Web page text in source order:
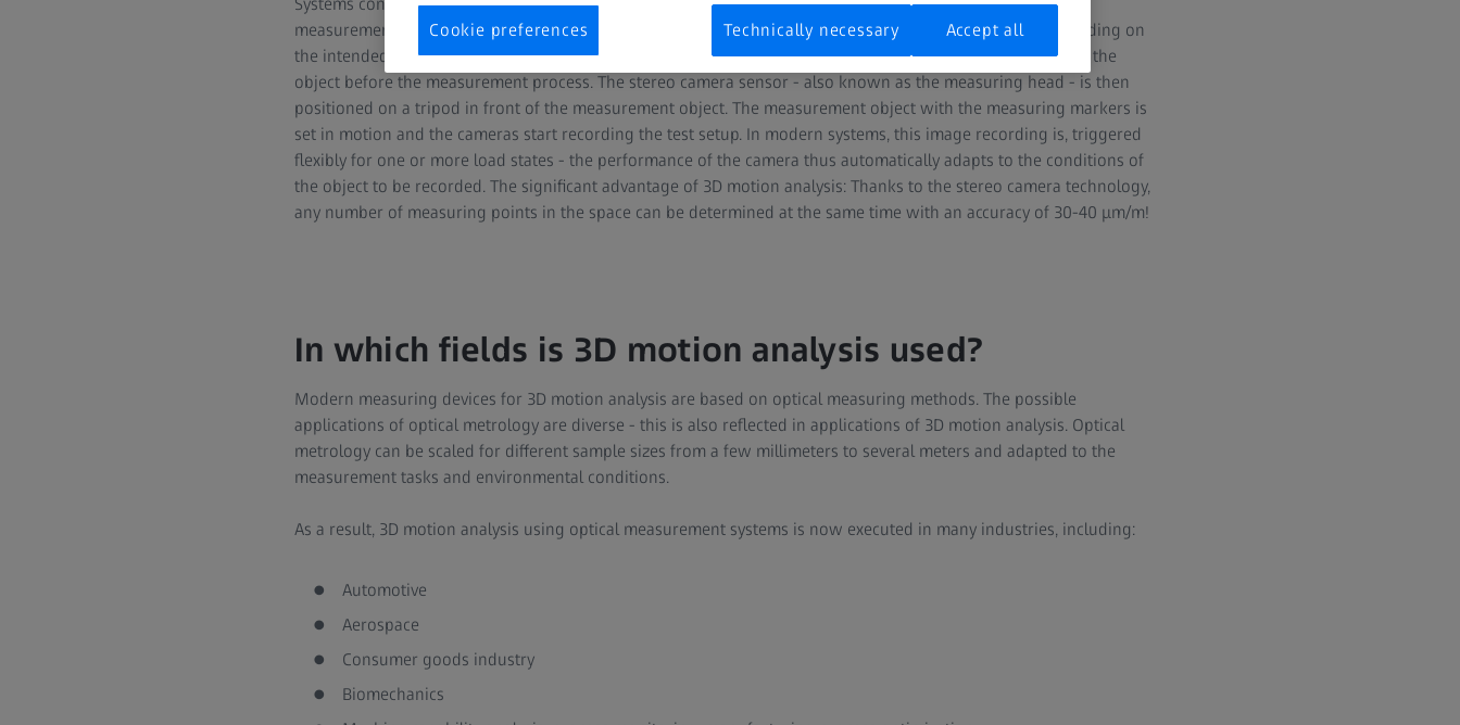
measurement markers are usually used for 3D motion analysis. These measurement markers, which, depending on
the intended use, can be self-adhesive or temperature-stable, are attached to the points to be measured on the
object before the measurement process. The stereo camera sensor - also known as the measuring head - is then
positioned on a tripod in front of the measurement object. The measurement object with the measuring markers is
set in motion and the cameras start recording the test setup. In modern systems, this image recording is, triggered
flexibly for one or more load states - the performance of the camera thus automatically adapts to the conditions of
the object to be recorded. The significant advantage of 3D motion analysis: Thanks to the stereo camera technology,
any number of measuring points in the space can be determined at the same time with an accuracy of 30-40 μm/m!
In which fields is 3D motion analysis used?
Modern measuring devices for 3D motion analysis are based on optical measuring methods. The possible
applications of optical metrology are diverse - this is also reflected in applications of 3D motion analysis. Optical
metrology can be scaled for different sample sizes from a few millimeters to several meters and adapted to the
measurement tasks and environmental conditions.
As a result, 3D motion analysis using optical measurement systems is now executed in many industries, including:
Automotive
Aerospace
Consumer goods industry
Biomechanics
Cookie preferences Technically necessary Accept all